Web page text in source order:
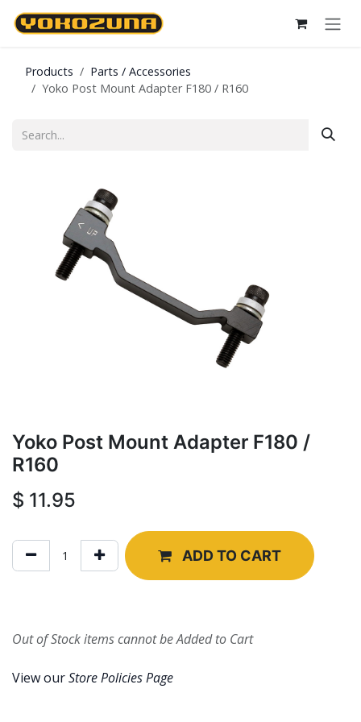
Skip to Content
Products
Parts / Accessories
Yoko Post Mount Adapter F180 / R160
Yoko Post Mount Adapter F180 /
R160
$ 11.95
ADD TO CART
Out of Stock items cannot be Added to Cart
View ourStore Policies Page